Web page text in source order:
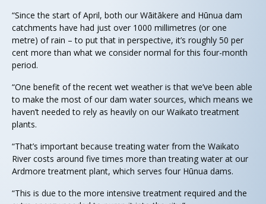
“Since the start of April, both our Wāitākere and Hūnua dam
catchments have had just over 1000 millimetres (or one
metre) of rain – to put that in perspective, it’s roughly 50 per
cent more than what we consider normal for this four-month
period.
“One benefit of the recent wet weather is that we’ve been able
to make the most of our dam water sources, which means we
haven’t needed to rely as heavily on our Waikato treatment
plants.
“That’s important because treating water from the Waikato
River costs around five times more than treating water at our
Ardmore treatment plant, which serves four Hūnua dams.
“This is due to the more intensive treatment required and the